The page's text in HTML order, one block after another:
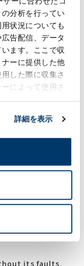
分析を行ってい
状況についても
告配信、データ
ます。ここで収
ーに提供した他
した際に収集さ
によって使用さ
詳細を表示
time and
difficult to
is a luxury
there is no
and areas
other. Rather,
made using
their front
mold, we
that
its faults.